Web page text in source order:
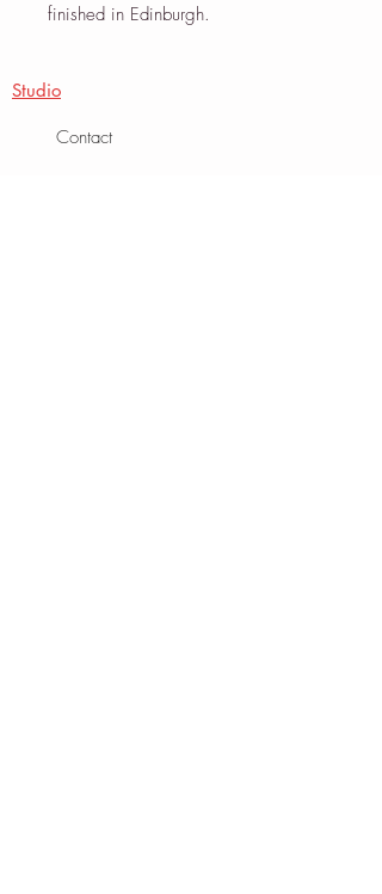
finished in Edinburgh.
Studio
Contact